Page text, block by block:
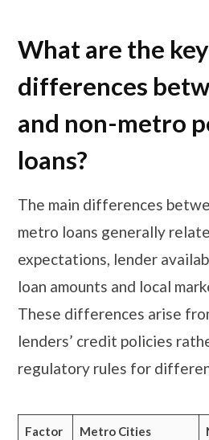
What are the key
differences
and non-metro
loans?
The main differences
metro loans generally
expectations, lender
loan amounts and local
These differences arise
lenders’ credit policies
regulatory rules for
Factor Metro Cities